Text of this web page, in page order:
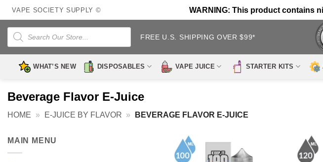
Skip
to
content
VAPE SOCIETY SUPPLY © WARNING: This product contains
Products
search
FREE U.S. SHIPPING OVER $99*
WHAT’S NEW DISPOSABLES VAPE JUICE STARTER KITS
Beverage Flavor E-Juice
HOME » E-JUICE BY FLAVOR » BEVERAGE FLAVOR E-JUICE
MAIN MENU